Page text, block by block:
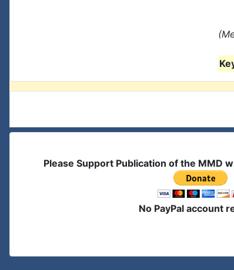
Please Support Publication of the MMD
No PayPal account